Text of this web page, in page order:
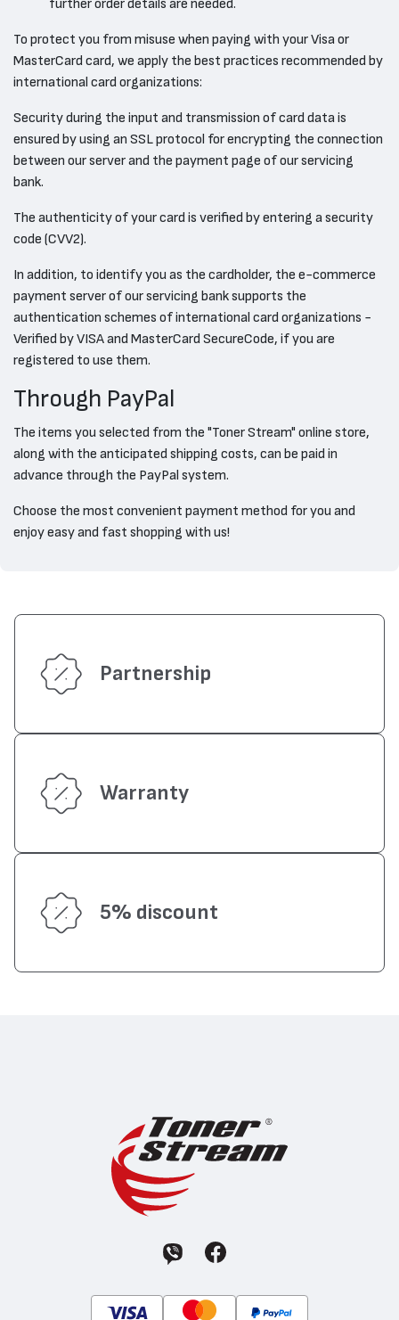
further order details are needed.
To protect you from misuse when paying with your Visa or
MasterCard card, we apply the best practices recommended by
international card organizations:
Security during the input and transmission of card data is
ensured by using an SSL protocol for encrypting the connection
between our server and the payment page of our servicing
bank.
The authenticity of your card is verified by entering a security
code (CVV2).
In addition, to identify you as the cardholder, the e-commerce
payment server of our servicing bank supports the
authentication schemes of international card organizations -
Verified by VISA and MasterCard SecureCode, if you are
registered to use them.
Through PayPal
The items you selected from the "Toner Stream" online store,
along with the anticipated shipping costs, can be paid in
advance through the PayPal system.
Choose the most convenient payment method for you and
enjoy easy and fast shopping with us!
Partnership
Warranty
5% discount